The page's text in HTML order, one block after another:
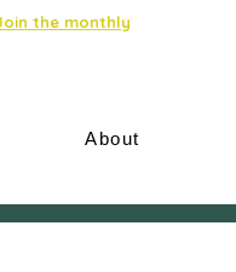
the monthly
About